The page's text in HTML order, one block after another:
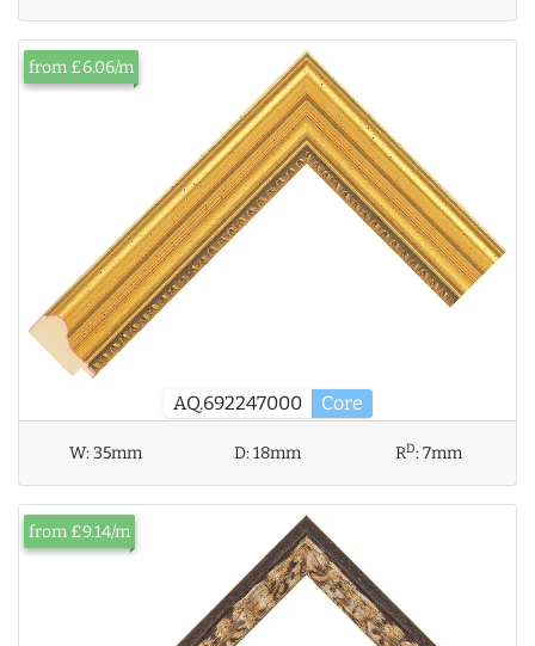
AQ.692247000 Core
from £6.06/m
W:35mm D:18mm RD:7mm
from £9.14/m